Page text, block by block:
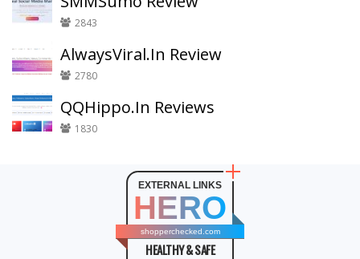
2843
AlwaysViral.In Review
2780
QQHippo.In Reviews
1830
EXTERNAL LINKS
HERO
shopperchecked.com
HEALTHY & SAFE